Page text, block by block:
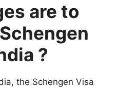
are to
?
the Schengen Visa